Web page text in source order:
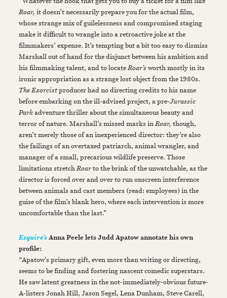
Roar, it doesn’t necessarily prepare you for the actual film,
whose strange mix of guilelessness and compromised staging
make it difficult to wrangle into a retroactive joke at the
filmmakers’ expense. It’s tempting but a bit too easy to dismiss
Marshall out of hand for the disjunct between his ambition and
his filmmaking talent, and to locateRoar’sworth mostly in its
ironic appropriation as a strange lost object from the 1980s.
The Exorcistproducer had no directing credits to his name
before embarking on the ill-advised project, a pre-Jurassic
Parkadventure thriller about the simultaneous beauty and
terror of nature. Marshall’s missed marks inRoar, though,
aren’t merely those of an inexperienced director: they’re also
the failings of an overtaxed patriarch, animal wrangler, and
manager of a small, precarious wildlife preserve. Those
limitations stretchRoarto the brink of the unwatchable, as the
director is forced over and over to run onscreen interference
between animals and cast members (read: employees) in the
guise of the film’s blank hero, where each intervention is more
uncomfortable than the last.”
Esquire’sAnna Peele lets Judd Apatow annotate his own
profile:
“Apatow's primary gift, even more than writing or directing,
seems to be finding and fostering nascent comedic superstars.
He saw latent greatness in the not-immediately-obvious future-
A-listers Jonah Hill, Jason Segel, Lena Dunham, Steve Carell,